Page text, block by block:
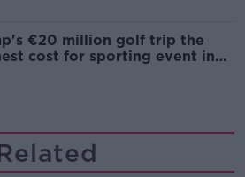
€20 million golf trip the
cost for sporting event in